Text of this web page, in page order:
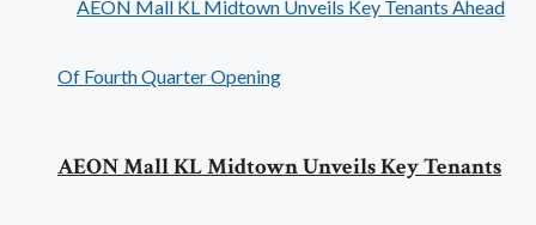
AEON Mall KL Midtown Unveils Key Tenants